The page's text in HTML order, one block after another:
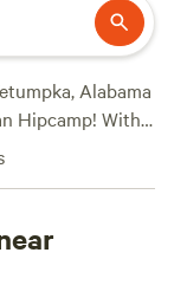
Alabama
Hipcamp! With
the perfect
and
campsite that
the